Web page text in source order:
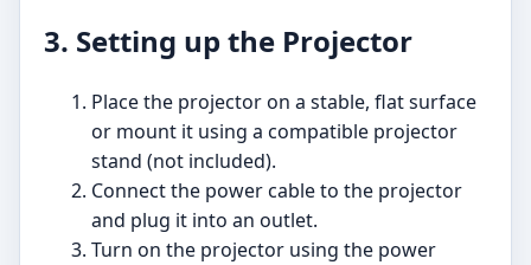
3. Setting up the Projector
Place the projector on a stable, flat surface
or mount it using a compatible projector
stand (not included).
Connect the power cable to the projector
and plug it into an outlet.
Turn on the projector using the power